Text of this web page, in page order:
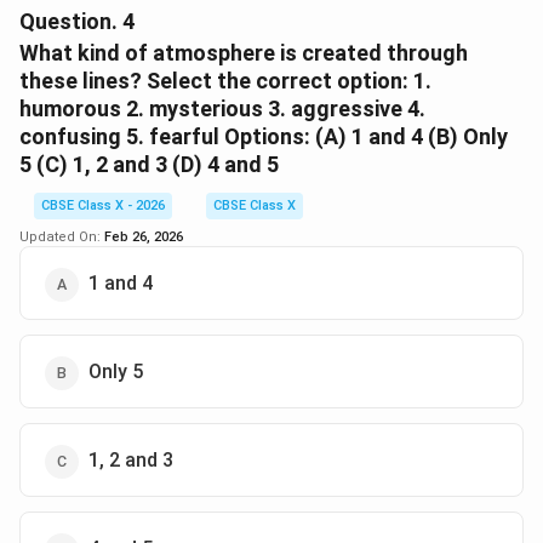
Evocative Power:
The word 'nonplus' sounds more striking and
memorable, creating a stronger impact on the
reader than the ordinary word 'confused'.
Thus, the poet's choice of 'nonplus' adds depth,
precision, and poetic quality to the expression.
Identify expectations:
Determine what the reader expects to happen or
what the speaker expects.
Find the contrast:
Look for a gap between expectation and reality, or
criticism, tragedy, or emphasis.
Common types of irony in poetry:
Alternative correct answers:
beginner
new
trainee
apprentice
untrained
fresh
Question. 4
What kind of atmosphere is created through
these lines? Select the correct option: 1.
humorous 2. mysterious 3. aggressive 4.
confusing 5. fearful Options: (A) 1 and 4 (B) Only
5 (C) 1, 2 and 3 (D) 4 and 5
CBSE Class X - 2026
CBSE Class X
Updated On: Feb 26, 2026
1 and 4
Only 5
1, 2 and 3